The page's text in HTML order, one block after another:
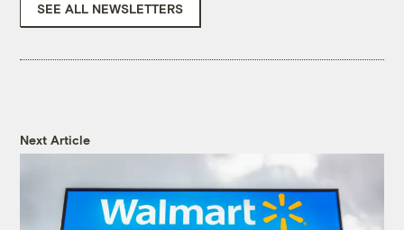
SEE ALL NEWSLETTERS
Next Article